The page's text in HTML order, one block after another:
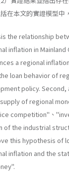
在本文的實證模型中
the relationship
inflation in
a regional
loan behavior of
policy. Second,
of regional
competi­tion"、
of the industrial
this hypothesis of
inflation and the